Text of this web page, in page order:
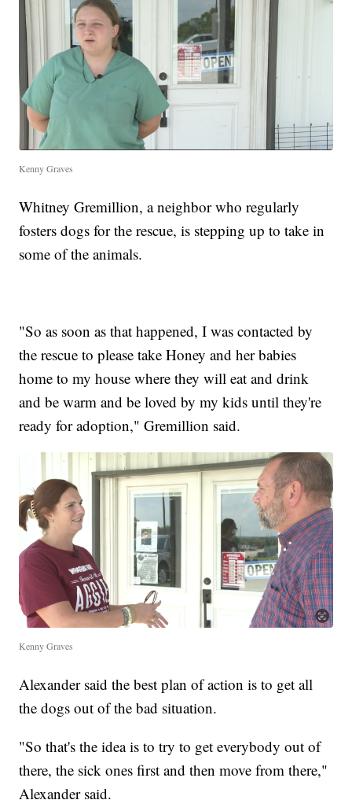
Kenny Graves
Whitney Gremillion, a neighbor who regularly
fosters dogs for the rescue, is stepping up to take in
some of the animals.
"So as soon as that happened, I was contacted by
the rescue to please take Honey and her babies
home to my house where they will eat and drink
and be warm and be loved by my kids until they're
ready for adoption," Gremillion said.
Kenny Graves
Alexander said the best plan of action is to get all
the dogs out of the bad situation.
"So that's the idea is to try to get everybody out of
there, the sick ones first and then move from there,"
Alexander said.